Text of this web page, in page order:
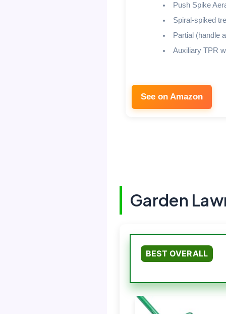
Push Spike
Spiral-spiked
Partial (handle
Auxiliary TPR
See on Amazon
Garden
BEST OVERALL